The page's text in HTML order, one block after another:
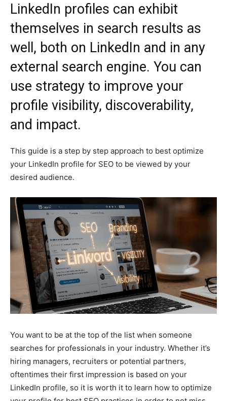
LinkedIn profiles can exhibit
themselves in search results as
well, both on LinkedIn and in any
external search engine. You can
use strategy to improve your
profile visibility, discoverability,
and impact.
This guide is a step by step approach to best optimize
your LinkedIn profile for SEO to be viewed by your
desired audience.
You want to be at the top of the list when someone
searches for professionals in your industry. Whether it’s
hiring managers, recruiters or potential partners,
oftentimes their first impression is based on your
LinkedIn profile, so it is worth it to learn how to optimize